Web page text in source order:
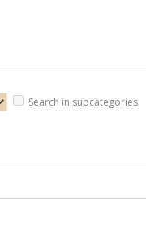
Search in subcategories